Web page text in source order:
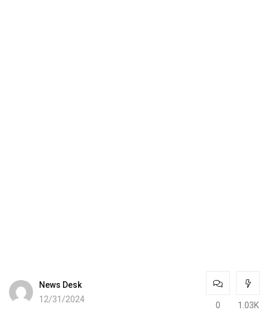
News Desk
12/31/2024
0 1.03K